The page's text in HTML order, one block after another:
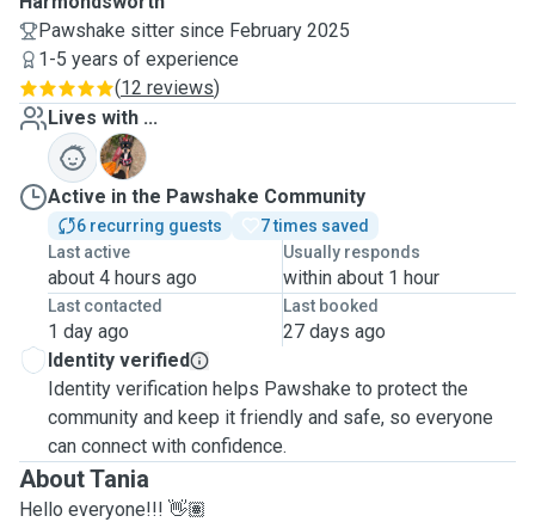
Pawshake sitter since February 2025
1-5 years of experience
(12 reviews)
Lives with ...
P
Active in the Pawshake Community
6 recurring guests
7 times saved
Last active
about 4 hours ago
Usually responds
within about 1 hour
Last contacted
1 day ago
Last booked
27 days ago
Identity verified
Identity verification helps Pawshake to protect the
community and keep it friendly and safe, so everyone
can connect with confidence.
About Tania
Hello everyone!!! 👋🏽